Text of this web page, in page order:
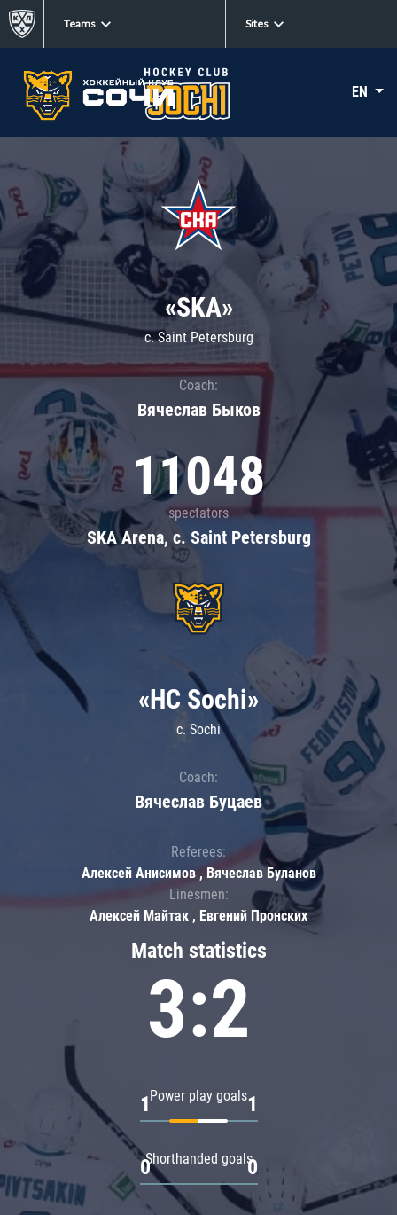
Teams Sites
EN
«SKA»
c. Saint Petersburg
Coach:
Вячеслав Быков
11048
spectators
SKA Arena, c. Saint Petersburg
Match statistics
3:2
Power play goals
1 1
Shorthanded goals
0 0
«HC Sochi»
c. Sochi
Coach:
Вячеслав Буцаев
Referees:
Алексей Анисимов , Вячеслав Буланов
Linesmen:
Алексей Майтак , Евгений Пронских